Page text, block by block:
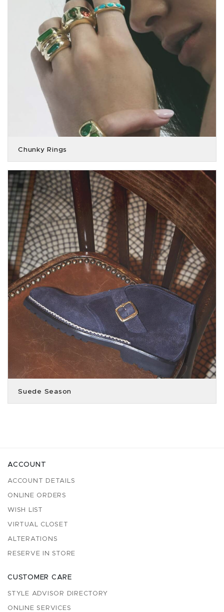
Chunky Rings
Suede Season
ACCOUNT
ACCOUNT DETAILS
ONLINE ORDERS
WISH LIST
VIRTUAL CLOSET
ALTERATIONS
RESERVE IN STORE
CUSTOMER CARE
STYLE ADVISOR DIRECTORY
ONLINE SERVICES